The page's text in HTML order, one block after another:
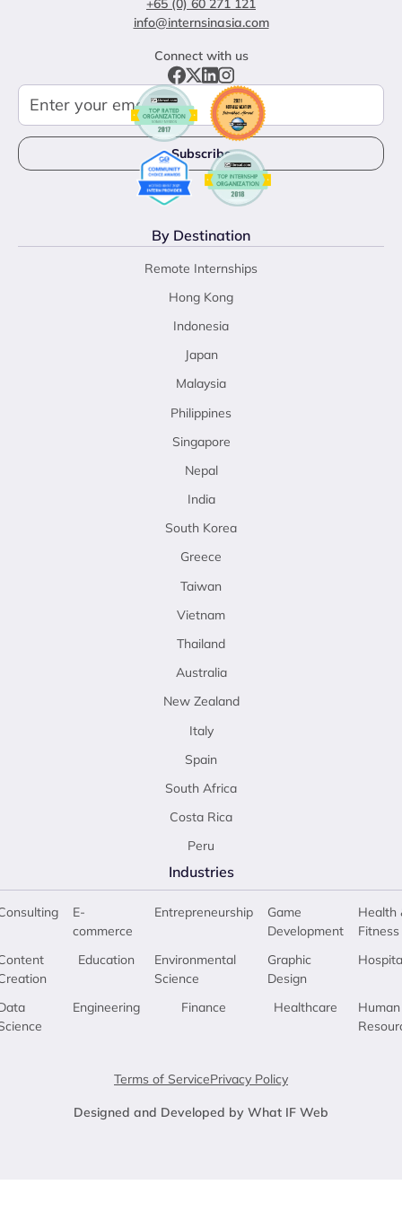
+65 (0) 60 271 121
info@internsinasia.com
Connect with us
By Destination
Remote Internships
Hong Kong
Indonesia
Japan
Malaysia
Philippines
Singapore
Nepal
India
South Korea
Greece
Taiwan
Vietnam
Thailand
Australia
New Zealand
Italy
Spain
South Africa
Costa Rica
Peru
Industries
E-
commerce
Education
Engineering
Entrepreneurship
Environmental
Science
Finance
Game
Development
Graphic
Design
Healthcare
Health
Fitness
Human
Terms of ServicePrivacy Policy
Designed and Developed by What IF Web